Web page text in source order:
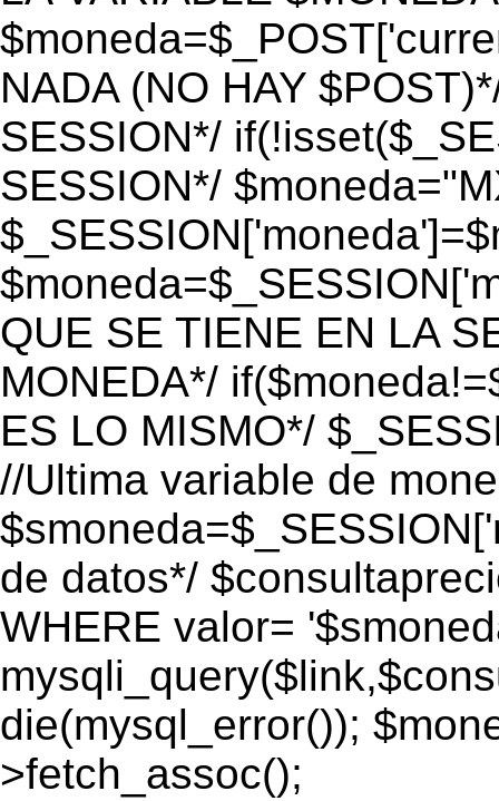
NADA (NO HAY
SESSION*/
SESSION*/
QUE SE TIENE EN LA
MONEDA*/
ES LO MISMO*/
//Ultima variable de
de datos*/
WHERE valor=
die(mysql_error());
>fetch_assoc();